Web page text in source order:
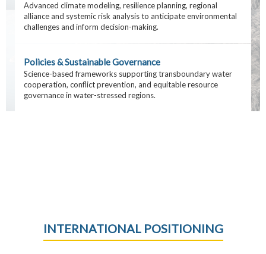
Advanced climate modeling, resilience planning, regional
alliance and systemic risk analysis to anticipate environmental
challenges and inform decision-making.
Policies & Sustainable Governance
Science-based frameworks supporting transboundary water
cooperation, conflict prevention, and equitable resource
governance in water-stressed regions.
INTERNATIONAL POSITIONING